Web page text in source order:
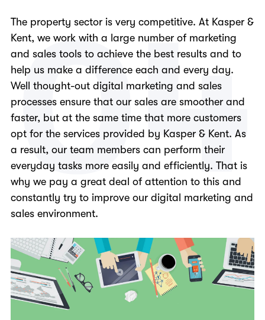
04
The property sector is very competitive. At Kasper &
Kent, we work with a large number of marketing
and sales tools to achieve the best results and to
help us make a difference each and every day.
Well thought-out digital marketing and sales
processes ensure that our sales are smoother and
faster, but at the same time that more customers
opt for the services provided by Kasper & Kent. As
a result, our team members can perform their
everyday tasks more easily and efficiently. That is
why we pay a great deal of attention to this and
constantly try to improve our digital marketing and
sales environment.